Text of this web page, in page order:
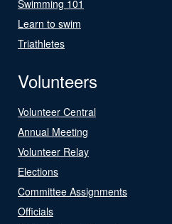
Swimming 101
Learn to swim
Triathletes
Volunteers
Volunteer Central
Annual Meeting
Volunteer Relay
Elections
Committee Assignments
Officials